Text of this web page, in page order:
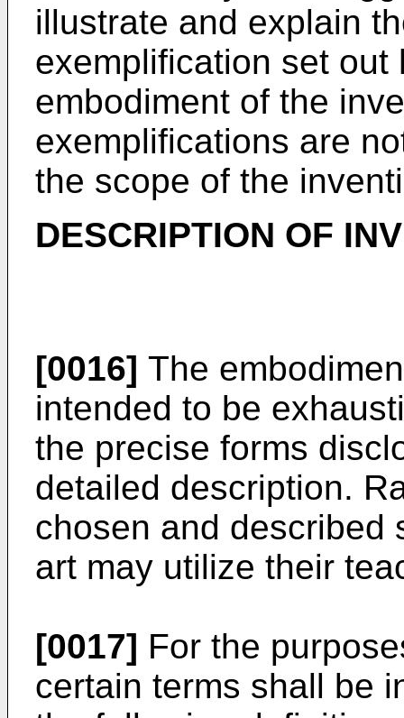
illustrate and explain
exemplification set
embodiment of the
exemplifications are
the scope of the
DESCRIPTION OF
[0016] The
intended to be
the precise forms
detailed description.
chosen and described
art may utilize their
[0017] For the
certain terms shall be